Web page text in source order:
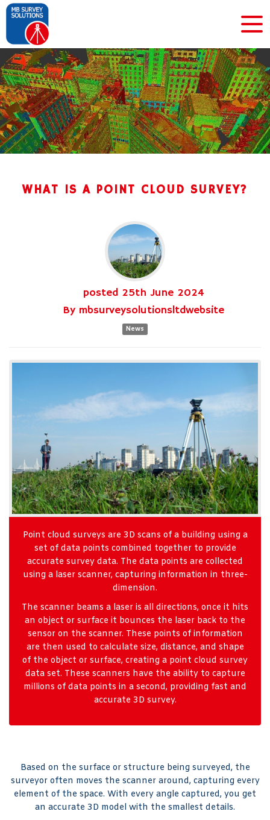
WHAT IS A POINT CLOUD SURVEY?
posted 25th June 2024
By mbsurveysolutionsltdwebsite
News
Point cloud surveys are 3D scans of a building using a
set of data points combined together to provide
accurate survey data. The data points are collected
using a laser scanner, capturing information in three-
dimension.
The scanner beams a laser is all directions, once it hits
an object or surface it bounces the laser back to the
sensor on the scanner. These points of information
are then used to calculate size, distance, and shape
of the object or surface, creating a point cloud survey
data set. These scanners have the ability to capture
millions of data points in a second, providing fast and
accurate 3D survey.
Based on the surface or structure being surveyed, the
surveyor often moves the scanner around, capturing every
element of the space. With every angle captured, you get
an accurate 3D model with the smallest details.